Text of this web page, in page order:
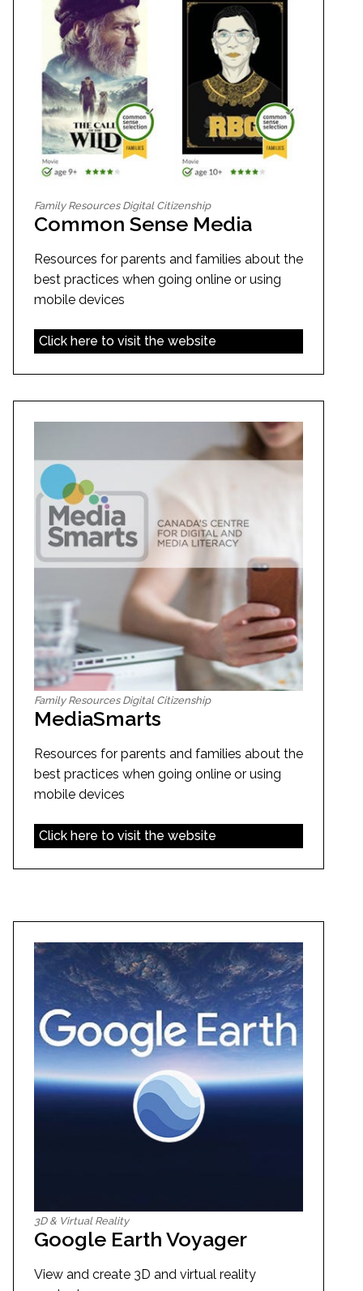
Family Resources Digital Citizenship
Common Sense Media
Resources for parents and families about the
best practices when going online or using
mobile devices
Click here to visit the website
Family Resources Digital Citizenship
MediaSmarts
Resources for parents and families about the
best practices when going online or using
mobile devices
Click here to visit the website
3D & Virtual Reality
Google Earth Voyager
View and create 3D and virtual reality